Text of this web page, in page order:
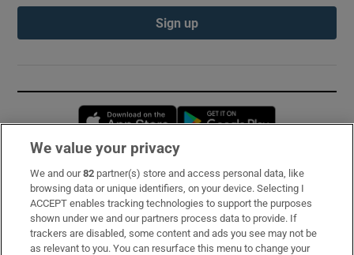
Sign up
Opens in new window
Subscribe
Support
About Us
We value your privacy
We and our82 partner(s) store and access personal data, like
browsing data or unique identifiers, on your device. Selecting I
ACCEPT enables tracking technologies to support the purposes
shown under we and our partners process data to provide. If
trackers are disabled, some content and ads you see may not be
as relevant to you. You can resurface this menu to change your